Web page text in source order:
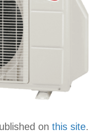
on this site.